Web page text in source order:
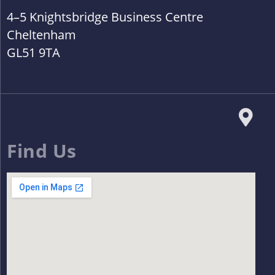
4–5 Knightsbridge Business Centre
Cheltenham
GL51 9TA
Find Us